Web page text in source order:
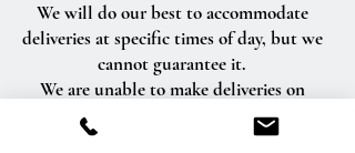
We will do our best to accommodate
deliveries at specific times of day, but we
cannot guarantee it.
We are unable to make deliveries on
Sundays and all statutory holidays.
Deliveries requested on these dates will